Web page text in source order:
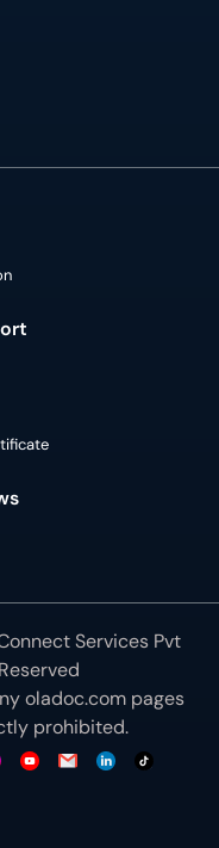
Services Pvt
our site work for